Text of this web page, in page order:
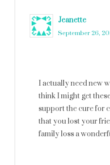
Jeanette
September 26,
I actually need new
think I might get
support the cure for
that you lost your
family loss a